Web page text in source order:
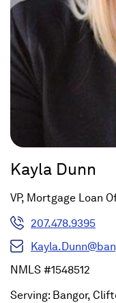
Kayla Dunn
VP, Mortgage Loan
207.478.9395
NMLS #1548512
Serving: Bangor,